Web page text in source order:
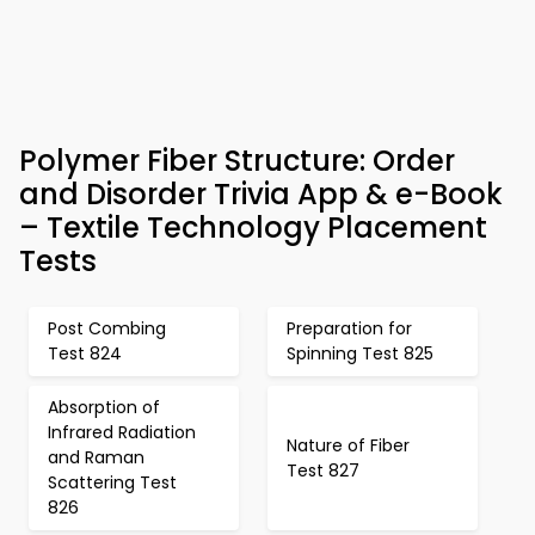
Polymer Fiber Structure: Order
and Disorder Trivia App & e-Book
– Textile Technology Placement
Tests
Post Combing
Test 824
Preparation for
Spinning Test 825
Absorption of
Infrared Radiation
and Raman
Scattering Test
826
Nature of Fiber
Test 827